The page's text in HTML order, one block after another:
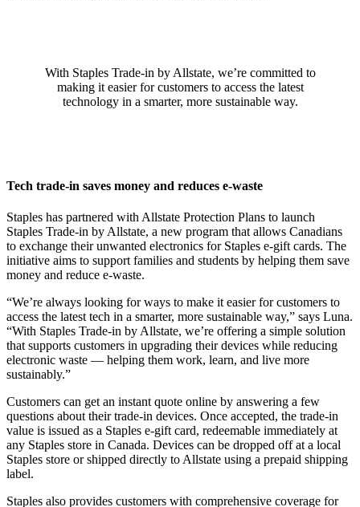
With Staples Trade-in by Allstate, we’re committed to
making it easier for customers to access the latest
technology in a smarter, more sustainable way.
Tech trade-in saves money and reduces e-waste
Staples has partnered with Allstate Protection Plans to launch
Staples Trade-in by Allstate, a new program that allows Canadians
to exchange their unwanted electronics for Staples e-gift cards. The
initiative aims to support families and students by helping them save
money and reduce e-waste.
“We’re always looking for ways to make it easier for customers to
access the latest tech in a smarter, more sustainable way,” says Luna.
“With Staples Trade-in by Allstate, we’re offering a simple solution
that supports customers in upgrading their devices while reducing
electronic waste — helping them work, learn, and live more
sustainably.”
Customers can get an instant quote online by answering a few
questions about their trade-in devices. Once accepted, the trade-in
value is issued as a Staples e-gift card, redeemable immediately at
any Staples store in Canada. Devices can be dropped off at a local
Staples store or shipped directly to Allstate using a prepaid shipping
label.
Staples also provides customers with comprehensive coverage for